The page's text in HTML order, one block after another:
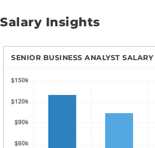
Salary Insights
SENIOR BUSINESS ANALYST SALARY